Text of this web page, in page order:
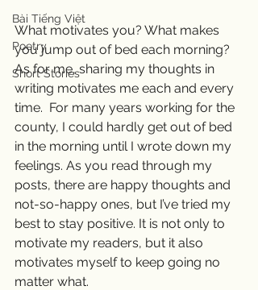
Bài Tiếng Việt
Poetry
Short Stories
What motivates you? What makes
you jump out of bed each morning?
As for me, sharing my thoughts in
writing motivates me each and every
time.  For many years working for the
county, I could hardly get out of bed
in the morning until I wrote down my
feelings. As you read through my
posts, there are happy thoughts and
not-so-happy ones, but I’ve tried my
best to stay positive. It is not only to
motivate my readers, but it also
motivates myself to keep going no
matter what.